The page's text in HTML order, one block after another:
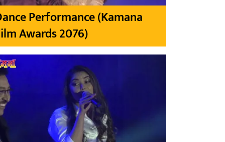
Performance (Kamana
Awards 2076)